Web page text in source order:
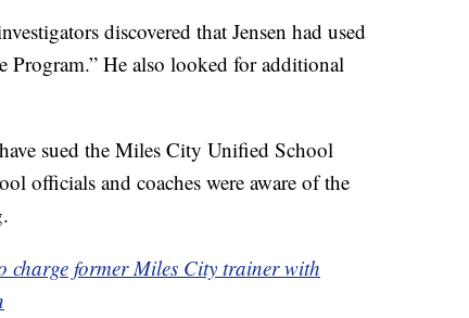
discovered that Jensen had used
Program.” He also looked for additional
sued the Miles City Unified School
officials and coaches were aware of the
charge former Miles City trainer with